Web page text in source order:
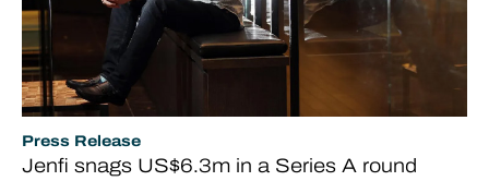
Press Release
Jenfi snags US$6.3m in a Series A round